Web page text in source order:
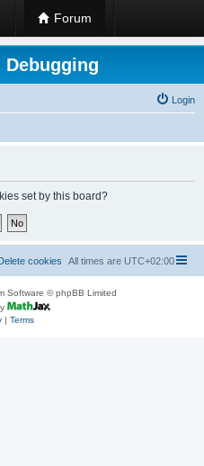
Forum
Debugging
Login
set by this board?
All times are UTC+02:00
cookies
Software © phpBB Limited
| Terms